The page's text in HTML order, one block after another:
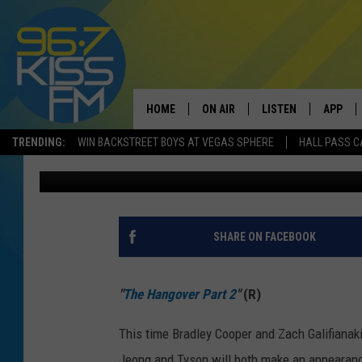
TRENDING: WIN BACKSTREET BOYS AT VEGAS SPHERE HALL PASS
HOME ON AIR
SCHEDULE
ELVIS DURAN
POPCRUSH NIGHTS
LISTEN
LISTEN LIVE
RECENTLY PLAYED
LISTEN ON ALEXA
APP
NEW MOVIES OUT
HANGOVER 2, KUNG
LIFE
Chadwick Published: May 26, 2011
SHARE ON FACEBOOK
"The Hangover Part 2" (R)
This time Bradley Cooper and Zach